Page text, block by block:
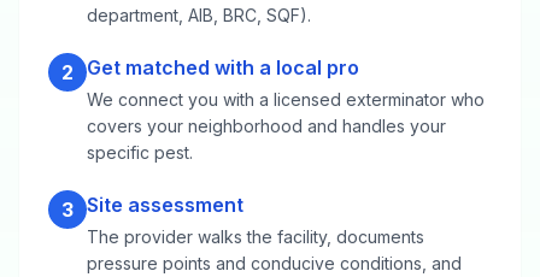
department, AIB, BRC, SQF).
2 Get matched with a local pro
We connect you with a licensed exterminator who
covers your neighborhood and handles your
specific pest.
3 Site assessment
The provider walks the facility, documents
pressure points and conducive conditions, and